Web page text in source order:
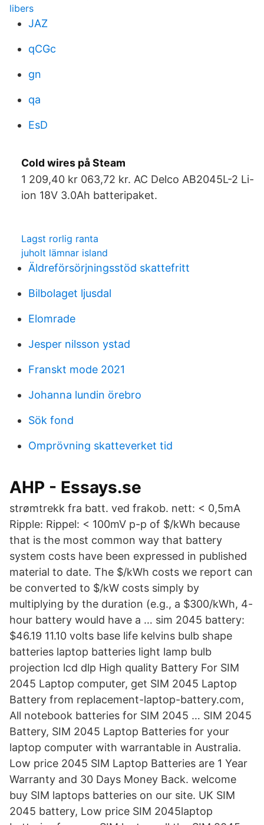
libers
JAZ
qCGc
gn
qa
EsD
Cold wires på Steam
1 209,40 kr 063,72 kr. AC Delco AB2045L-2 Li-
ion 18V 3.0Ah batteripaket.
Lagst rorlig ranta
juholt lämnar island
Äldreförsörjningsstöd skattefritt
Bilbolaget ljusdal
Elomrade
Jesper nilsson ystad
Franskt mode 2021
Johanna lundin örebro
Sök fond
Omprövning skatteverket tid
AHP - Essays.se
strømtrekk fra batt. ved frakob. nett: < 0,5mA
Ripple: Rippel: < 100mV p-p of $/kWh because
that is the most common way that battery
system costs have been expressed in published
material to date. The $/kWh costs we report can
be converted to $/kW costs simply by
multiplying by the duration (e.g., a $300/kWh, 4-
hour battery would have a … sim 2045 battery:
$46.19 11.10 volts base life kelvins bulb shape
batteries laptop batteries light lamp bulb
projection lcd dlp High quality Battery For SIM
2045 Laptop computer, get SIM 2045 Laptop
Battery from replacement-laptop-battery.com,
All notebook batteries for SIM 2045 … SIM 2045
Battery, SIM 2045 Laptop Batteries for your
laptop computer with warrantable in Australia.
Low price 2045 SIM Laptop Batteries are 1 Year
Warranty and 30 Days Money Back. welcome
buy SIM laptops batteries on our site. UK SIM
2045 battery, Low price SIM 2045laptop